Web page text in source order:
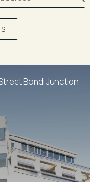
Bondi Junction